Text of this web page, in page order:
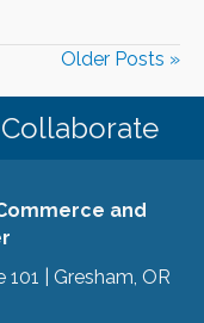
Older Posts »
and
| Gresham, OR